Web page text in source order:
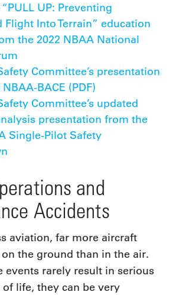
UP: Preventing
Flight Into Terrain” education
the 2022 NBAA National
Committee’s presentation
BACE (PDF)
Committee’s updated
presentation from the
Single-Pilot Safety
and
Accidents
aviation, far more aircraft
the ground than in the air.
events rarely result in serious
life, they can be very